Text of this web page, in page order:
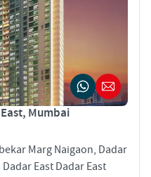
Mumbai
Marg Naigaon, Dadar
East Dadar East